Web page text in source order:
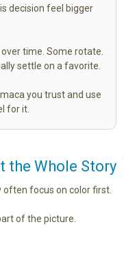
decision feel bigger
time. Some rotate.
settle on a favorite.
you trust and use
for it.
the Whole Story
often focus on color first.
of the picture.